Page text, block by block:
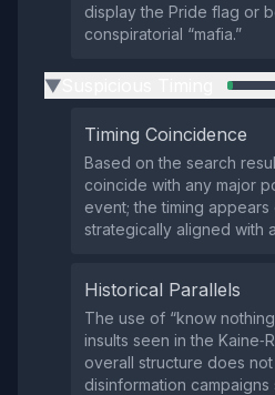
display the Pride flag or
conspiratorial “mafia.”
▶
Timing Coincidence
Based on the search
coincide with any major
event; the timing
strategically aligned with
Historical Parallels
The use of “know
insults seen in the
overall structure does
disinformation campaigns